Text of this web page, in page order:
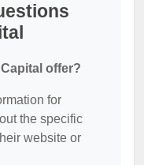
offer?
for
the specific
website or